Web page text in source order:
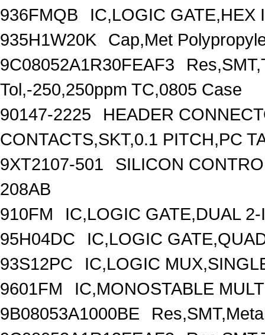
936FMQB
IC,LOGIC GATE,HEX
935H1W20K
Cap,Met
9C08052A1R30FEAF3
Tol,-250,250ppm TC,0805 Case
90147-2225
HEADER
CONTACTS,SKT,0.1 PITCH,PC
9XT2107-501
SILICON
208AB
910FM
IC,LOGIC GATE,DUAL
95H04DC
IC,LOGIC
93S12PC
IC,LOGIC
9601FM
IC,MONOSTABLE
9B08053A1000BE